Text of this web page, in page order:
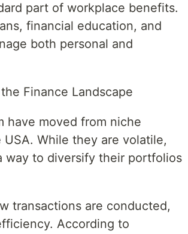
part of workplace benefits.
financial education, and
both personal and
Finance Landscape
have moved from niche
While they are volatile,
way to diversify their portfolios
transactions are conducted,
According to